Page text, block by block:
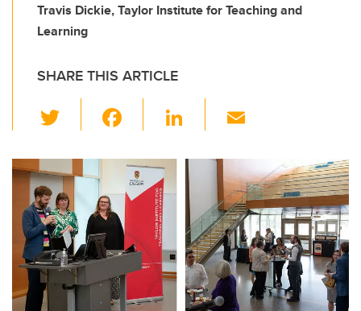
Travis Dickie, Taylor Institute for Teaching and
Learning
SHARE THIS ARTICLE
wi
tt
er
c
e
b
o
o
k
Li
k
e
dI
n
ail